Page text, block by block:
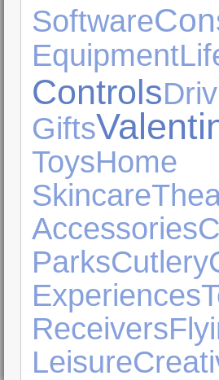
Software
Equipment
Controls
Gifts
Toys
Skincare
Accessories
ParksCutlery
Experiences
Receivers
Leisure